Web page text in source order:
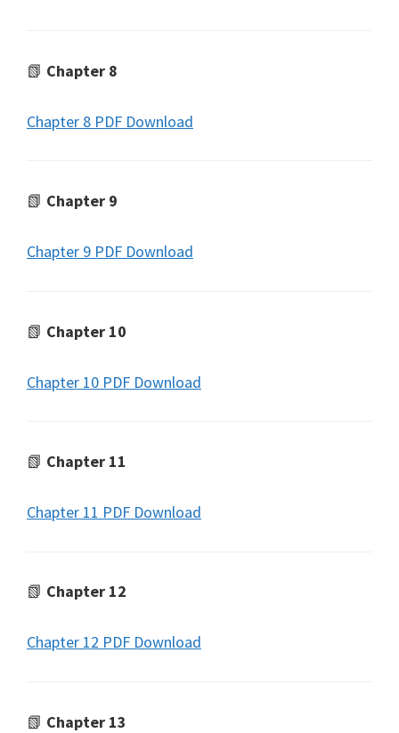
📗 Chapter 8
Chapter 8 PDF Download
📗 Chapter 9
Chapter 9 PDF Download
📗 Chapter 10
Chapter 10 PDF Download
📗 Chapter 11
Chapter 11 PDF Download
📗 Chapter 12
Chapter 12 PDF Download
📗 Chapter 13